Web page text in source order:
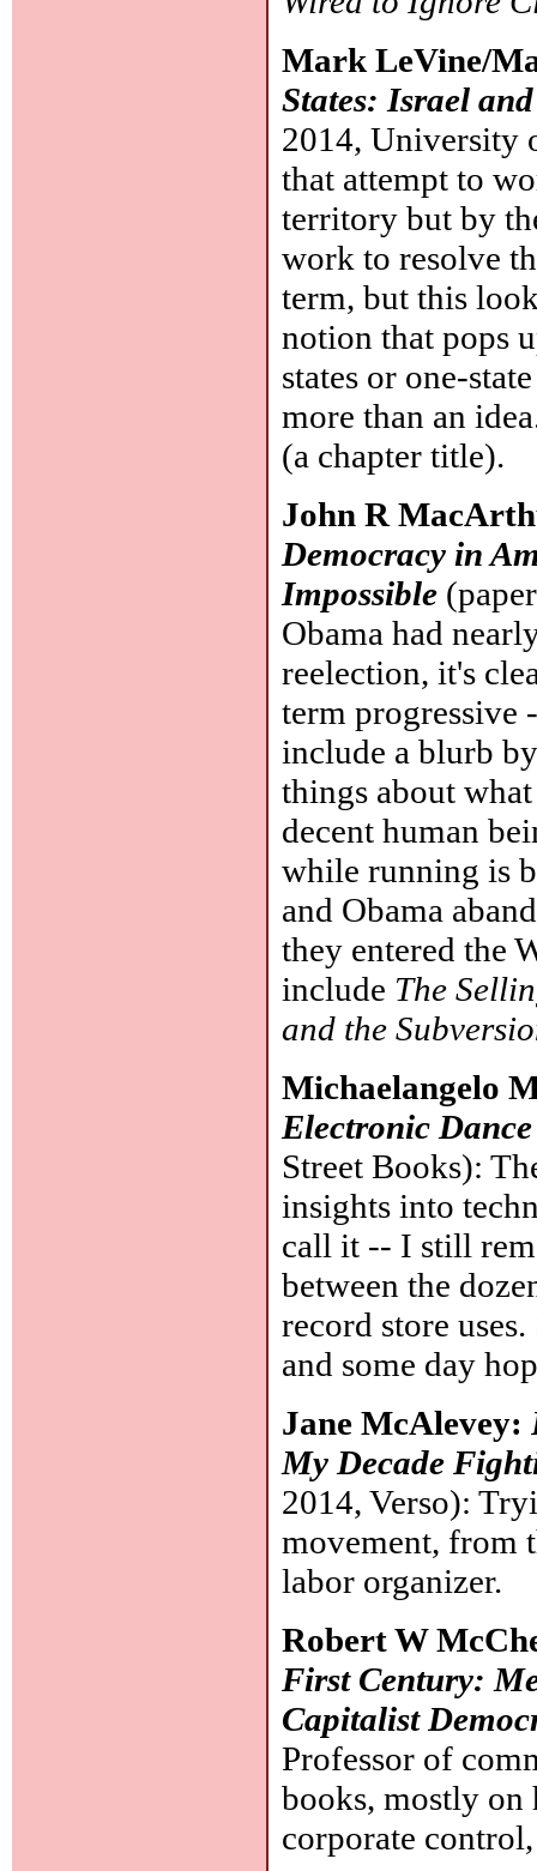
Mark LeVine/
States: Israel
2014, University
that attempt to
territory but by
work to resolve
term, but this
notion that pops
states or one-
more than an
(a chapter title).
John R
Democracy in
Impossible
Obama had
reelection, it's
term progressive
include a blurb
things about
decent human
while running is
and Obama
they entered the
include The
and the
Michaelangelo
Electronic
Street Books):
insights into
call it -- I still
between the
record store
and some day
Jane McAlevey:
My Decade
2014, Verso):
movement, from
labor organizer.
Robert W
First Century:
Capitalist
Professor of
books, mostly on
corporate